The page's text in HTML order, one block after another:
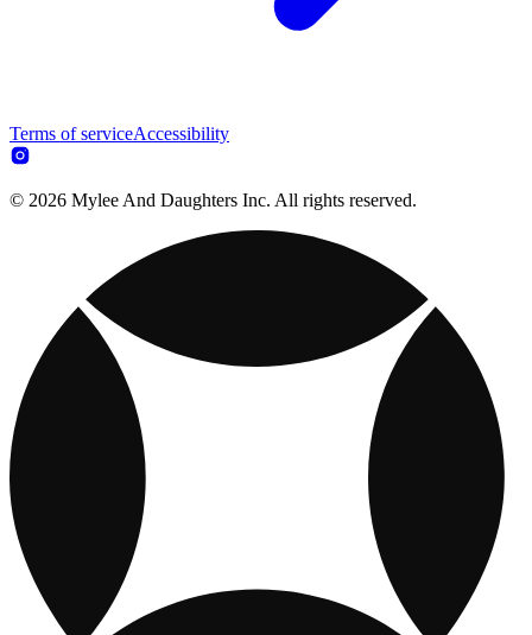
Terms of serviceAccessibility
© 2026 Mylee And Daughters Inc. All rights reserved.